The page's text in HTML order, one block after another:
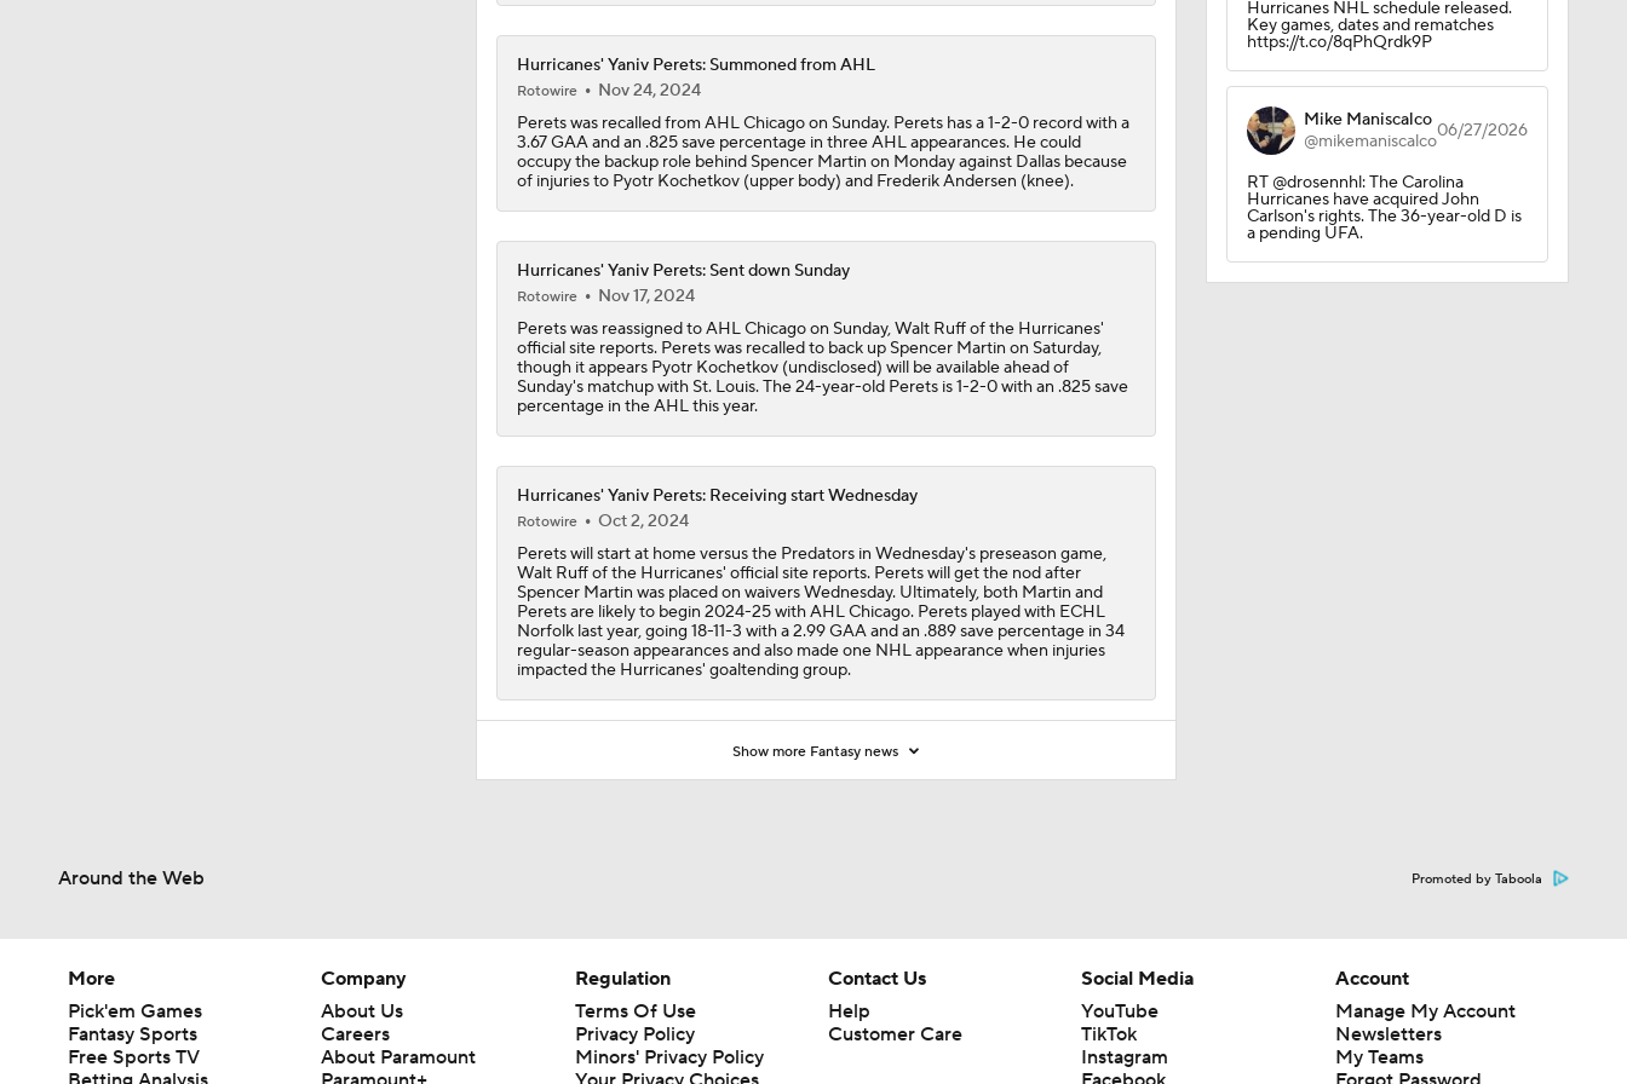
1:23
Who Is to Blame for VGK's Defensive Struggles?
0:52
Can Vegas Solve Carolina's Relentless Forecheck?
1:02
How Vegas Can Bring the Series Back to Carolina
1:07
Brandon Bussi's Rise Becoming Story of the Series
Hurricanes Taking Advantage of Power Plays
1:08
Impact of William Karlsson's Injury for Vegas
Hurricanes' Yaniv Perets: Summoned from AHL
Rotowire
Nov 24, 2024
Perets was recalled from AHL Chicago on Sunday. Perets has a 1-2-0 record with a
3.67 GAA and an .825 save percentage in three AHL appearances. He could
occupy the backup role behind Spencer Martin on Monday against Dallas because
of injuries to Pyotr Kochetkov (upper body) and Frederik Andersen (knee).
Hurricanes' Yaniv Perets: Sent down Sunday
Rotowire
Nov 17, 2024
Perets was reassigned to AHL Chicago on Sunday, Walt Ruff of the Hurricanes'
official site reports. Perets was recalled to back up Spencer Martin on Saturday,
though it appears Pyotr Kochetkov (undisclosed) will be available ahead of
Sunday's matchup with St. Louis. The 24-year-old Perets is 1-2-0 with an .825 save
percentage in the AHL this year.
Hurricanes' Yaniv Perets: Receiving start Wednesday
Rotowire
Oct 2, 2024
Perets will start at home versus the Predators in Wednesday's preseason game,
Walt Ruff of the Hurricanes' official site reports. Perets will get the nod after
Spencer Martin was placed on waivers Wednesday. Ultimately, both Martin and
Perets are likely to begin 2024-25 with AHL Chicago. Perets played with ECHL
Norfolk last year, going 18-11-3 with a 2.99 GAA and an .889 save percentage in 34
regular-season appearances and also made one NHL appearance when injuries
impacted the Hurricanes' goaltending group.
Show more Fantasy news
Hurricanes NHL schedule released.
Key games, dates and rematches
https://t.co/8qPhQrdk9P
Mike Maniscalco
@mikemaniscalco06/27/2026
RT @drosennhl: The Carolina
Hurricanes have acquired John
Carlson's rights. The 36-year-old D is
a pending UFA.
Around the Web Promoted by Taboola
More
Pick'em Games
Fantasy Sports
Free Sports TV
Company
About Us
Careers
About Paramount
Regulation
Terms Of Use
Privacy Policy
Minors' Privacy Policy
Contact Us
Help
Customer Care
Social Media
YouTube
TikTok
Instagram
Account
Manage My Account
Newsletters
My Teams